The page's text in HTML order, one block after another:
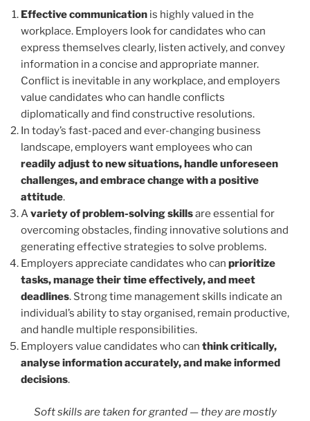
Effective communication is highly valued in the
workplace. Employers look for candidates who can
express themselves clearly, listen actively, and convey
information in a concise and appropriate manner.
Conflict is inevitable in any workplace, and employers
value candidates who can handle conflicts
diplomatically and find constructive resolutions.
In today’s fast-paced and ever-changing business
landscape, employers want employees who can
readily adjust to new situations, handle unforeseen
challenges, and embrace change with a positive
attitude.
Avariety of problem-solving skillsare essential for
overcoming obstacles, finding innovative solutions and
generating effective strategies to solve problems.
Employers appreciate candidates who can prioritize
tasks, manage their time effectively, and meet
deadlines. Strong time management skills indicate an
individual’s ability to stay organised, remain productive,
and handle multiple responsibilities.
Employers value candidates who can think critically,
analyse information accurately, and make informed
decisions.
Soft skills are taken for granted — they are mostly